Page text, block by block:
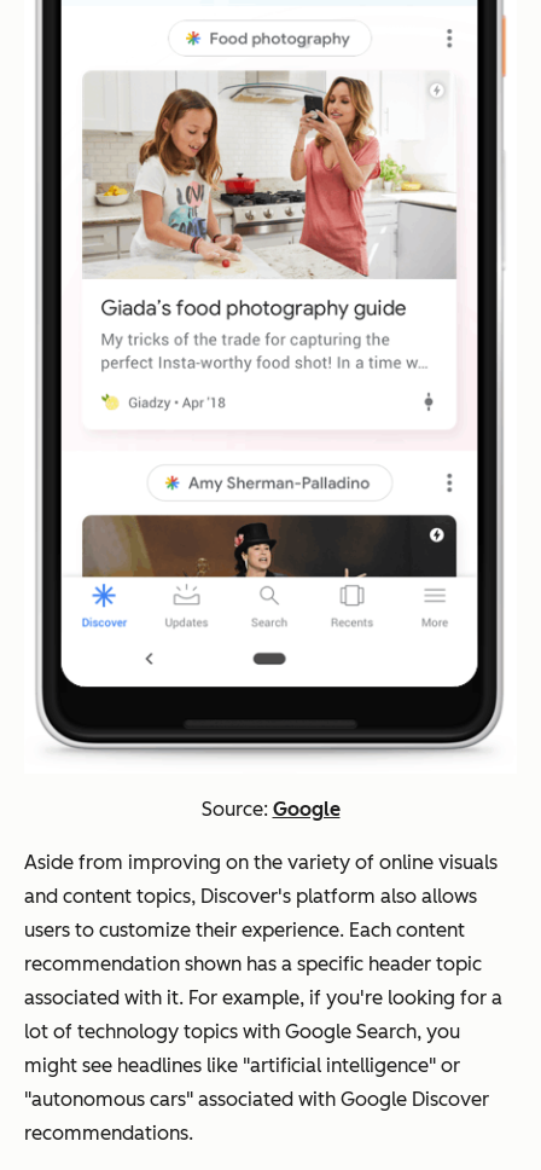
Source: Google
Aside from improving on the variety of online visuals
and content topics, Discover's platform also allows
users to customize their experience. Each content
recommendation shown has a specific header topic
associated with it. For example, if you're looking for a
lot of technology topics with Google Search, you
might see headlines like "artificial intelligence" or
"autonomous cars" associated with Google Discover
recommendations.